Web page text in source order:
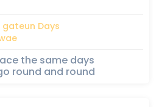
gateun Days
the same days
round and round